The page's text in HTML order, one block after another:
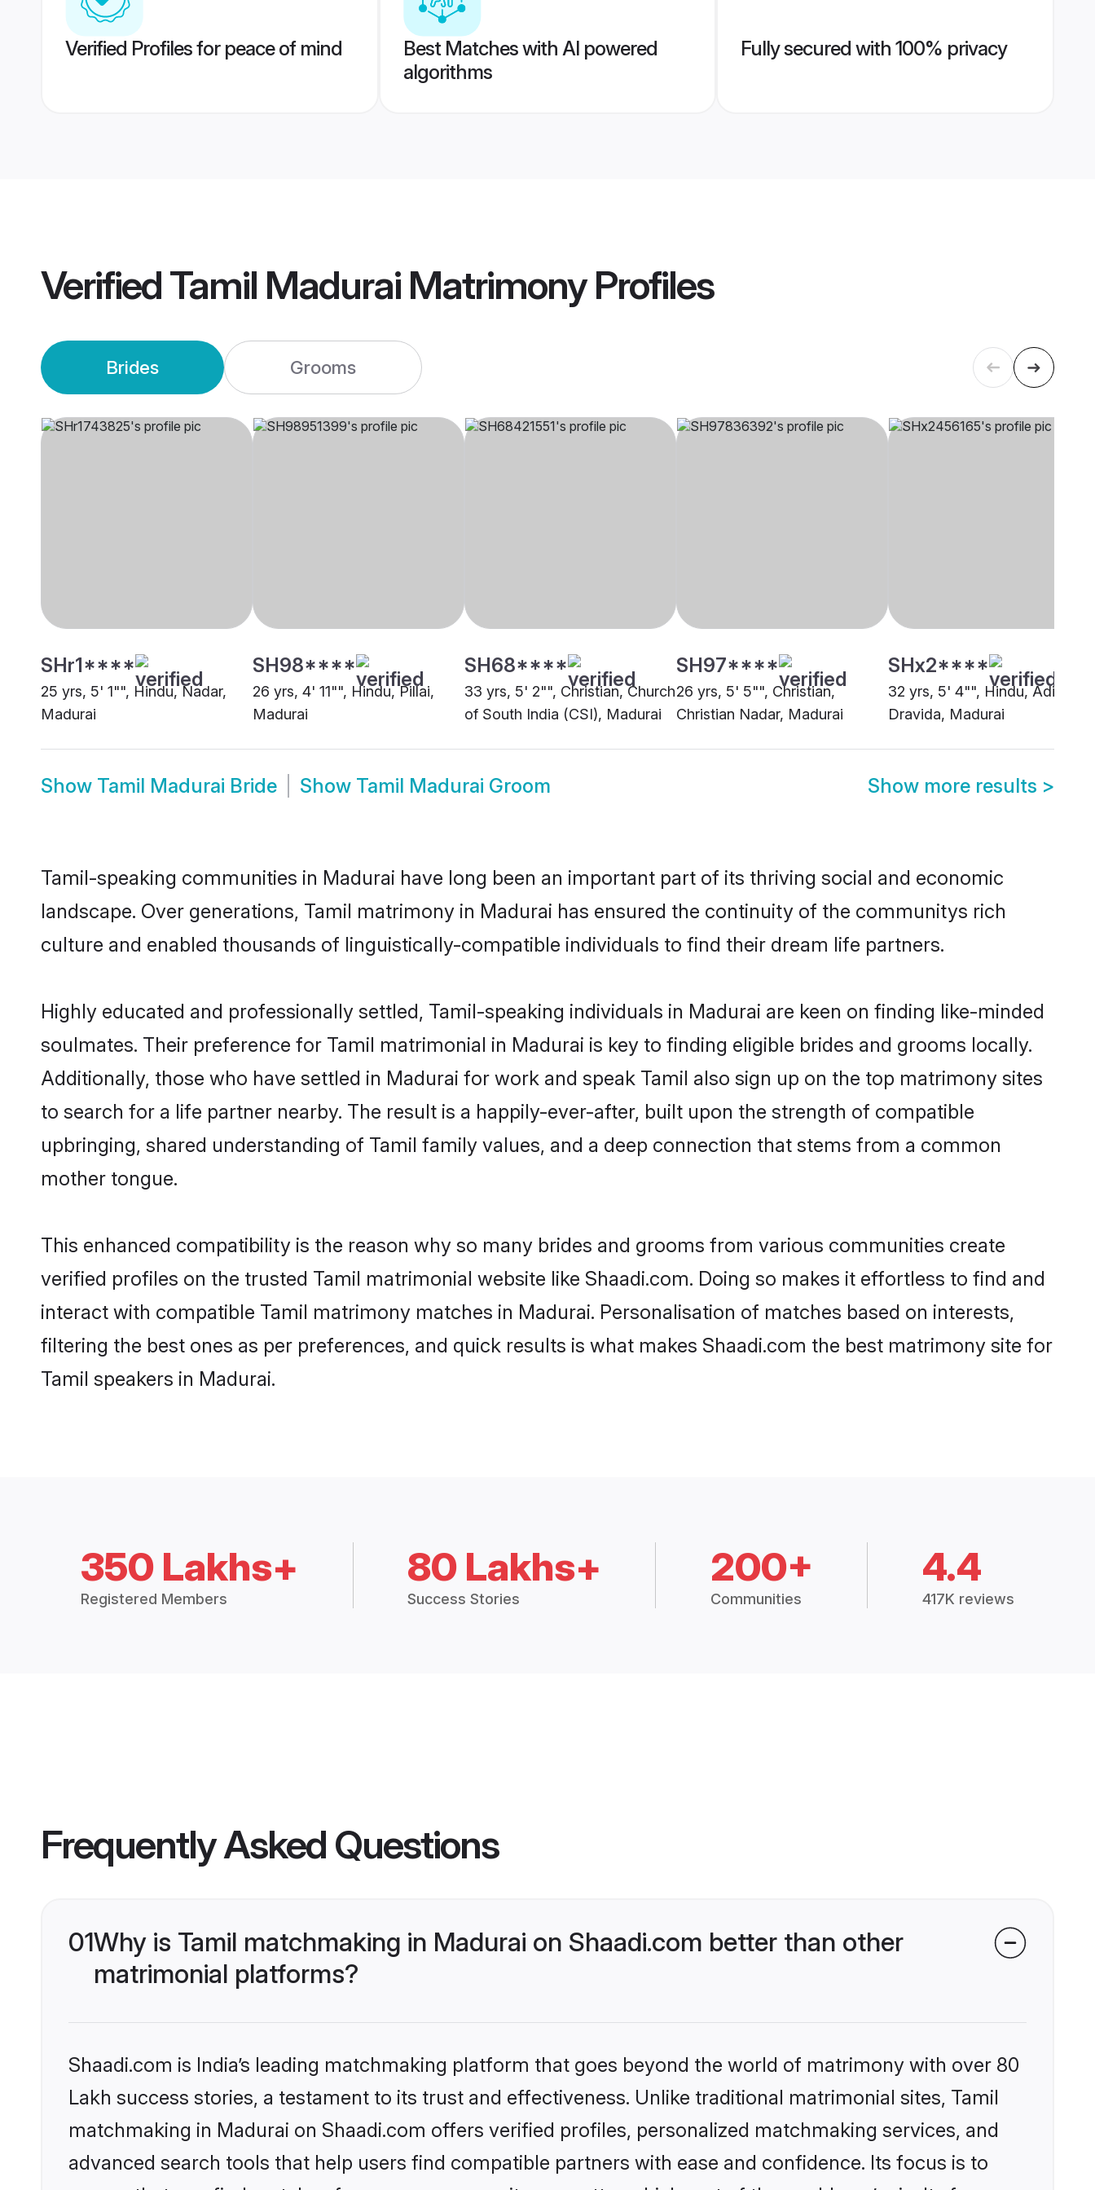
Verified Profiles for peace of mind
Best Matches with AI powered
algorithms
Fully secured with 100% privacy
VerifiedTamil Madurai MatrimonyProfiles
Brides Grooms
SHr1****
25 yrs, 5' 1"", Hindu, Nadar,
Madurai
SH98****
26 yrs, 4' 11"", Hindu, Pillai,
Madurai
SH68****
33 yrs, 5' 2"", Christian, Church
of South India (CSI), Madurai
SH97****
26 yrs, 5' 5"", Christian,
Christian Nadar, Madurai
SHx2****
32 yrs, 5' 4"", Hindu, Adi
Dravida, Madurai
Show Tamil Madurai Bride Show Tamil Madurai Groom Show more results >
Tamil-speaking communities in Madurai have long been an important part of its thriving social and economic
landscape. Over generations, Tamil matrimony in Madurai has ensured the continuity of the communitys rich
culture and enabled thousands of linguistically-compatible individuals to find their dream life partners.
Highly educated and professionally settled, Tamil-speaking individuals in Madurai are keen on finding like-minded
soulmates. Their preference for Tamil matrimonial in Madurai is key to finding eligible brides and grooms locally.
Additionally, those who have settled in Madurai for work and speak Tamil also sign up on the top matrimony sites
to search for a life partner nearby. The result is a happily-ever-after, built upon the strength of compatible
upbringing, shared understanding of Tamil family values, and a deep connection that stems from a common
mother tongue.
This enhanced compatibility is the reason why so many brides and grooms from various communities create
verified profiles on the trusted Tamil matrimonial website like Shaadi.com. Doing so makes it effortless to find and
interact with compatible Tamil matrimony matches in Madurai. Personalisation of matches based on interests,
filtering the best ones as per preferences, and quick results is what makes Shaadi.com the best matrimony site for
Tamil speakers in Madurai.
350 Lakhs+
Registered Members
80 Lakhs+
Success Stories
200+
Communities
4.4
417K reviews
Frequently Asked Questions
01Why is Tamil matchmaking in Madurai on Shaadi.com better than other
matrimonial platforms?
Shaadi.com is India’s leading matchmaking platform that goes beyond the world of matrimony with over 80
Lakh success stories, a testament to its trust and effectiveness. Unlike traditional matrimonial sites, Tamil
matchmaking in Madurai on Shaadi.com offers verified profiles, personalized matchmaking services, and
advanced search tools that help users find compatible partners with ease and confidence. Its focus is to